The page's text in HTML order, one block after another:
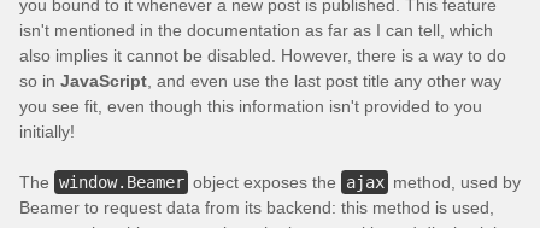
you bound to it whenever a new post is published. This feature
isn't mentioned in the documentation as far as I can tell, which
also implies it cannot be disabled. However, there is a way to do
so in JavaScript , and even use the last post title any other way
you see fit, even though this information isn't provided to you
initially!
The window.Beamer object exposes the ajax method, used by
Beamer to request data from its backend: this method is used,